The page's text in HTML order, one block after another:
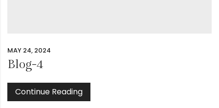
MAY 24, 2024
Blog-4
Continue Reading